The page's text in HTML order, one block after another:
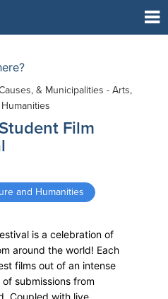
& Municipalities - Arts,
Film
and Humanities
is a celebration of
around the world! Each
films out of an intense
submissions from
Coupled with live